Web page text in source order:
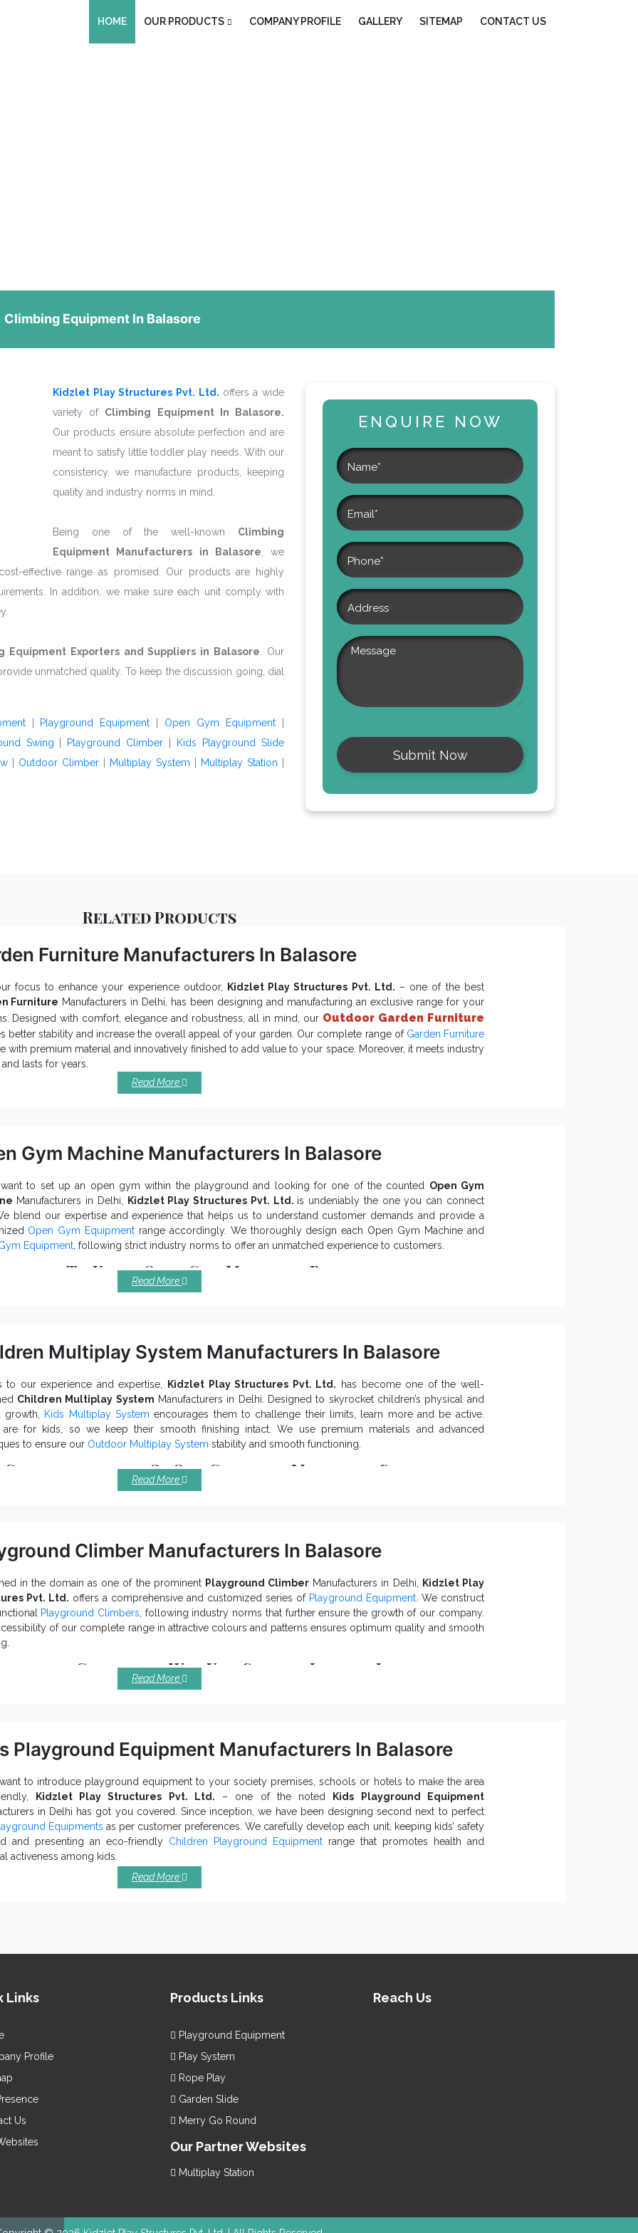
HOME OUR PRODUCTS COMPANY PROFILE GALLERY SITEMAP CONTACT US
Climbing Equipment In Balasore
Kidzlet Play Structures Pvt. Ltd. offers a wide
variety of Climbing Equipment In Balasore.
Our products ensure absolute perfection and are
meant to satisfy little toddler play needs. With our
consistency, we manufacture products, keeping
quality and industry norms in mind.
Being one of the well-known Climbing
Equipment Manufacturers in Balasore , we
effective range as promised. Our products are highly
In addition, we make sure each unit comply with
Equipment Exporters and Suppliers in Balasore . Our
unmatched quality. To keep the discussion going, dial
| Playground Equipment Open Gym Equipment
Swing Playground Climber
Kids Playground Slide
Outdoor Climber Multiplay System Multiplay Station
ENQUIRE NOW
RelatedProducts
Furniture Manufacturers In Balasore
focus to enhance your experience outdoor, Kidzlet Play Structures Pvt. Ltd. – one of the best
Furniture Manufacturers in Delhi, has been designing and manufacturing an exclusive range for your
Designed with comfort, elegance and robustness, all in mind, our Outdoor Garden Furniture
better stability and increase the overall appeal of your garden. Our complete range of Garden Furniture
with premium material and innovatively finished to add value to your space. Moreover, it meets industry
lasts for years.
Should You Choose Our Garden Furniture?
range of sizes, shapes, designs and colours of Outdoor Garden Furniture is accessible.
with high-quality and industry-grade material, Garden Furniture provides better safety.
are you waiting for now? Noted among top-notch Garden Furniture Exporters and
in India, we can be considered for buyingPlayground Equipment,Open Gym Equipmentand
Furniture. Contact us to enquire more.
Read More
Gym Machine Manufacturers In Balasore
to set up an open gym within the playground and looking for one of the counted Open Gym
Manufacturers in Delhi, Kidzlet Play Structures Pvt. Ltd. is undeniably the one you can connect
blend our expertise and experience that helps us to understand customer demands and provide a
Open Gym Equipment range accordingly. We thoroughly design each Open Gym Machine and
Equipment, following strict industry norms to offer an unmatched experience to customers.
To Know Open Gym Machines Better:
more and more people to be fit.
Sided Chest Pressprevents corrosion, rust and environmental damages.
Exporters and Suppliers in India. To discuss more, fill the enquiry form or give our experts
call to discuss further.
Read More
Multiplay System Manufacturers In Balasore
to our experience and expertise, Kidzlet Play Structures Pvt. Ltd. has become one of the well-
Children Multiplay System Manufacturers in Delhi. Designed to skyrocket children’s physical and
growth,
Kids Multiplay System encourages them to challenge their limits, learn more and be active.
are for kids, so we keep their smooth finishing intact. We use premium materials and advanced
to ensure our Outdoor Multiplay System stability and smooth functioning.
Characteristics Of Our Children Multiplay Systems:
with industry approved raw materials.
Multiplay Systemis made with durable material, Kids Multiplay System ensures better functioning
long life.
your hands on the premium Children Multiplay System quality, contact one of the preeminent
Multiplay Station Exporters and Suppliers in India, like us. Fill the enquiry form or
experts to buyMultiplay Stationnow.
Read More
Climber Manufacturers In Balasore
in the domain as one of the prominent Playground Climber Manufacturers in Delhi,
Kidzlet Play
Pvt. Ltd. offers a comprehensive and customized series of Playground Equipment. We construct
Playground Climbers , following industry norms that further ensure the growth of our company.
of our complete range in attractive colours and patterns ensures optimum quality and smooth
Climbers – Why You Should Install It?
carefully, Playground Net Climber meets all the national and international standards.
hues, patterns, prints, and finishing are available to handle your specific preference.
using top-grade raw materials,
prevent corrosion, rust and other environmental
one of the top-tierClimber andPlayground Climber Exporters and Suppliers in India.
more support, contact our executives now.
Read More
Playground Equipment Manufacturers In Balasore
to introduce playground equipment to your society premises, schools or hotels to make the area
Kidzlet Play Structures Pvt. Ltd. – one of the noted
Kids Playground Equipment
in Delhi has got you covered. Since inception, we have been designing second next to perfect
Equipments as per customer preferences. We carefully develop each unit, keeping kids’ safety
and presenting an eco-friendly Children Playground Equipmentrange that promotes health and
activeness among kids.
Playground Equipment – Features To Know:
quality Kids Playground Equipmentfrom one of the renowned
Outdoor Playground Equipment
Read More
Links
Profile
Us
Products Links
Playground Equipment
Play System
Rope Play
Garden Slide
Merry Go Round
Our Partner Websites
Multiplay Station
Reach Us